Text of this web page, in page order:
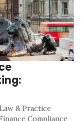
& Practice